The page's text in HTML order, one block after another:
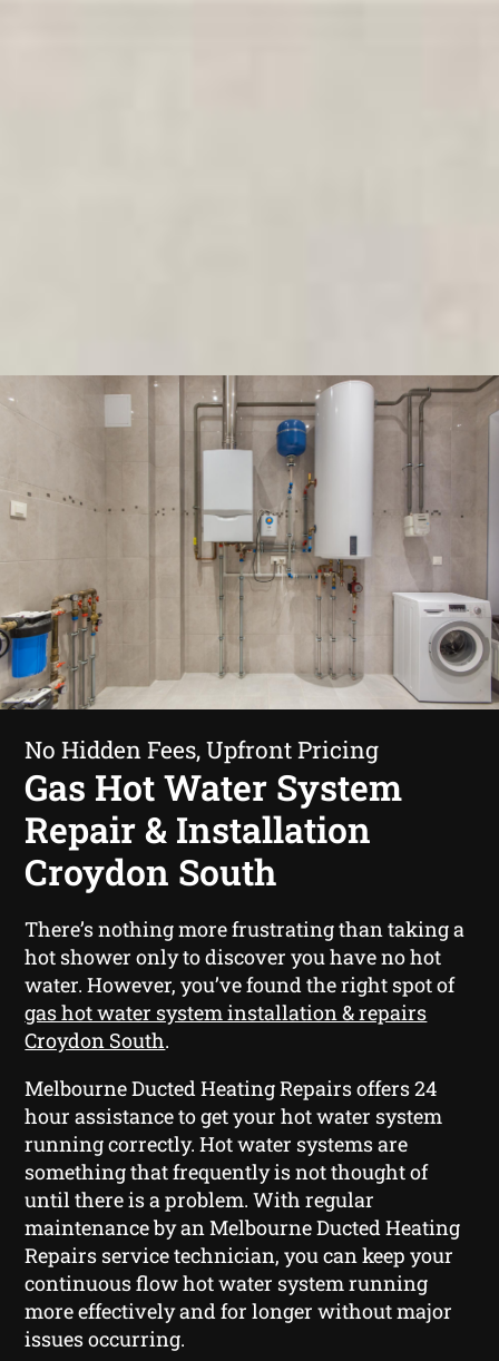
No Hidden Fees, Upfront Pricing
Gas Hot Water System
Repair & Installation
Croydon South
There’s nothing more frustrating than taking a
hot shower only to discover you have no hot
water. However, you’ve found the right spot of
gas hot water system installation & repairs
Croydon South.
Melbourne Ducted Heating Repairs offers 24
hour assistance to get your hot water system
running correctly. Hot water systems are
something that frequently is not thought of
until there is a problem. With regular
maintenance by an Melbourne Ducted Heating
Repairs service technician, you can keep your
continuous flow hot water system running
more effectively and for longer without major
issues occurring.